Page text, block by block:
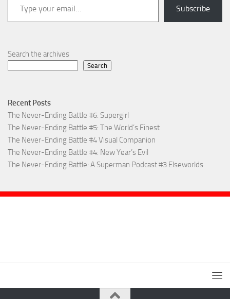
Subscribe
Search the archives
Search
Recent Posts
The Never-Ending Battle #6: Supergirl
The Never-Ending Battle #5: The World’s Finest
The Never-Ending Battle #4 Visual Companion
The Never-Ending Battle #4: New Year’s Evil
The Never-Ending Battle: A Superman Podcast #3 Elseworlds